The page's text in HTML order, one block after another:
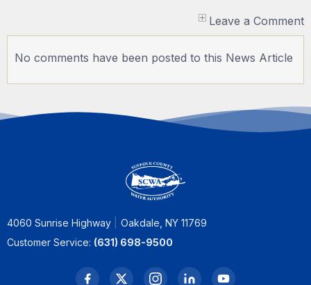
Leave a Comment
No comments have been posted to this News Article
4060 Sunrise Highway
Oakdale, NY 11769
Customer Service: (631) 698-9500